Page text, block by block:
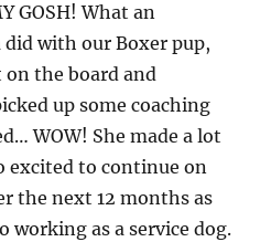
GOSH! What an
did with our Boxer pup,
on the board and
up some coaching
WOW! She made a lot
excited to continue on
the next 12 months as
working as a service dog.